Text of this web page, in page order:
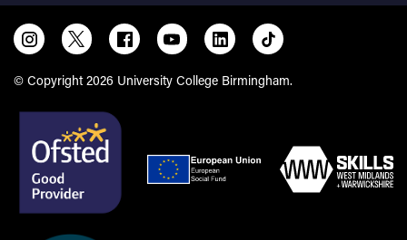
© Copyright 2026 University College Birmingham.